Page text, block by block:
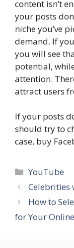
content isn’t
your posts
niche you’ve
demand. If
you will see
potential,
attention.
attract users
If your posts
should try to
case, buy
Categories
YouTube
Celebrities
How to
for Your